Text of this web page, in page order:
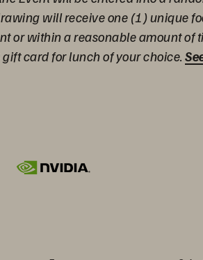
will receive one (1) unique
or within a reasonable amount of
card for lunch of your choice.